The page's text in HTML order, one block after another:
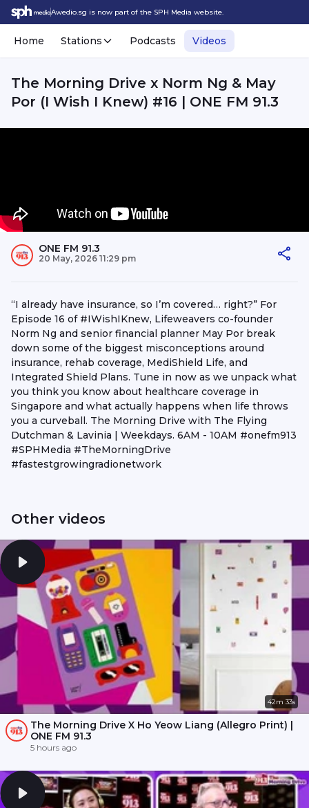
Awedio.sg is now part of the SPH Media website.
Home Stations Podcasts Videos
The Morning Drive x Norm Ng & May
Por (I Wish I Knew) #16 | ONE FM 91.3
ONE FM 91.3
20 May, 2026 11:29 pm
“I already have insurance, so I’m covered… right?” For
Episode 16 of #IWishIKnew, Lifeweavers co-founder
Norm Ng and senior financial planner May Por break
down some of the biggest misconceptions around
insurance, rehab coverage, MediShield Life, and
Integrated Shield Plans. Tune in now as we unpack what
you think you know about healthcare coverage in
Singapore and what actually happens when life throws
you a curveball. The Morning Drive with The Flying
Dutchman & Lavinia | Weekdays. 6AM - 10AM #onefm913
#SPHMedia #TheMorningDrive
#fastestgrowingradionetwork
Other videos
42m 33s
The Morning Drive X Ho Yeow Liang (Allegro Print) |
ONE FM 91.3
5 hours ago